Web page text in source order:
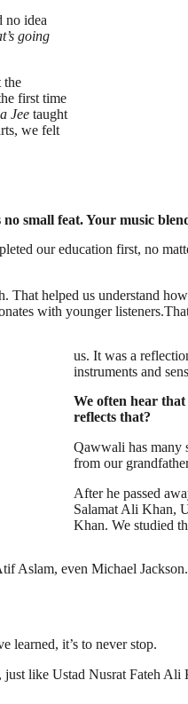
no idea
going
the
first time
Jee taught
we felt
small feat. Your music
our education first, no
That helped us understand
with younger
us. It was a
instruments and
We often hear
reflects that?
Qawwali has many
from our
After he passed
Salamat Ali Khan,
Khan. We studied
even Michael
learned, it’s to never stop.
like Ustad Nusrat Fateh Ali